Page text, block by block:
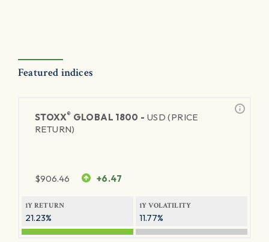
Featured indices
STOXX® GLOBAL 1800 - USD (PRICE
RETURN)
$906.46 +6.47
1Y RETURN
21.23%
1Y VOLATILITY
11.77%